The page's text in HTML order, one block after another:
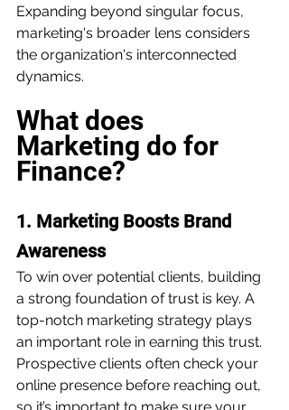
Expanding beyond singular focus,
marketing's broader lens considers
the organization's interconnected
dynamics.
What does
Marketing do for
Finance?
1. Marketing Boosts Brand
Awareness
To win over potential clients, building
a strong foundation of trust is key. A
top-notch marketing strategy plays
an important role in earning this trust.
Prospective clients often check your
online presence before reaching out,